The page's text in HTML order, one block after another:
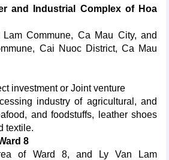
and Industrial Complex of Hoa
Commune, Ca Mau City, and
Cai Nuoc District, Ca Mau
investment or Joint venture
industry of agricultural, and
and foodstuffs, leather shoes
textile.
8
of Ward 8, and Ly Van Lam